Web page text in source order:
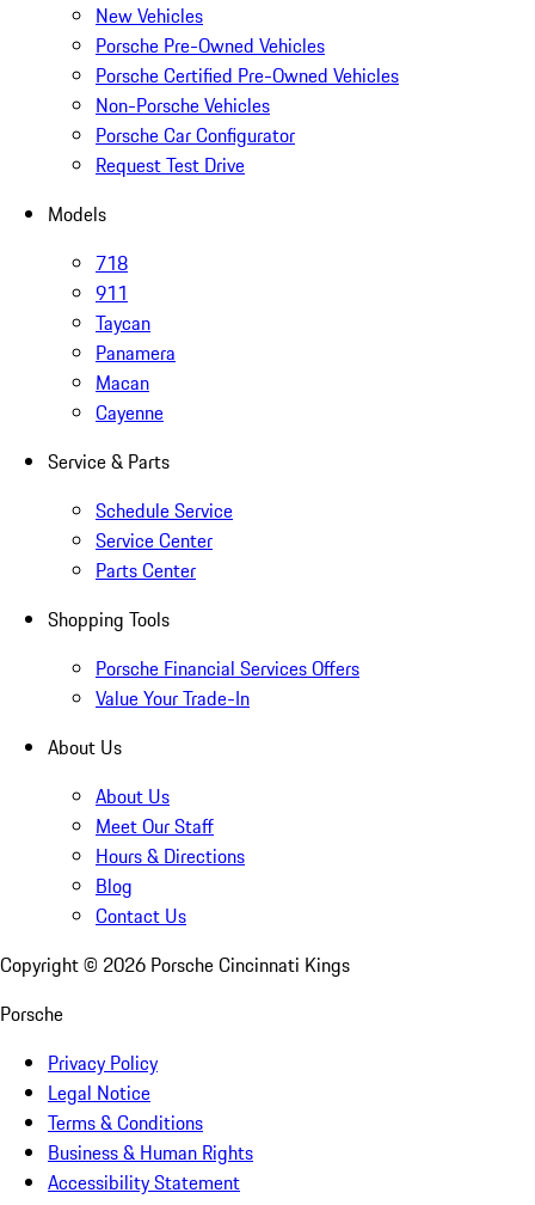
New Vehicles
Porsche Pre-Owned Vehicles
Porsche Certified Pre-Owned Vehicles
Non-Porsche Vehicles
Porsche Car Configurator
Request Test Drive
Models
718
911
Taycan
Panamera
Macan
Cayenne
Service & Parts
Schedule Service
Service Center
Parts Center
Shopping Tools
Porsche Financial Services Offers
Value Your Trade-In
About Us
About Us
Meet Our Staff
Hours & Directions
Blog
Contact Us
Copyright © 2026 Porsche Cincinnati Kings
Porsche
Privacy Policy
Legal Notice
Terms & Conditions
Business & Human Rights
Accessibility Statement